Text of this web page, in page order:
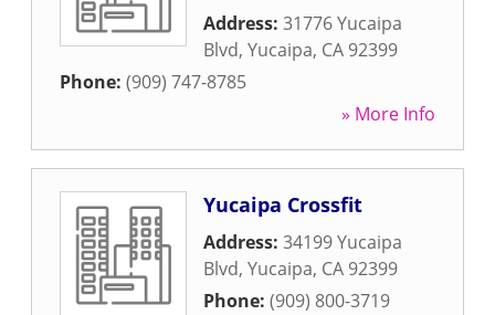
Address: 31776 Yucaipa
Blvd, Yucaipa, CA 92399
Phone: (909) 747-8785
» More Info
Yucaipa Crossfit
Address: 34199 Yucaipa
Blvd, Yucaipa, CA 92399
Phone: (909) 800-3719